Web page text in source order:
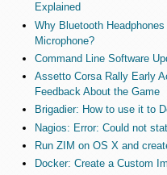
Explained
Why Bluetooth
Microphone?
Command Line Software
Assetto Corsa Rally Early
Feedback About the Game
Brigadier: How to use it to
Nagios: Error: Could not
Run ZIM on OS X and
Docker: Create a Custom